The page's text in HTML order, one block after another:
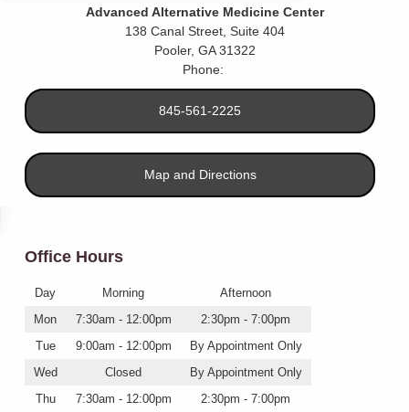
Advanced Alternative Medicine Center
138 Canal Street, Suite 404
Pooler, GA 31322
Phone:
845-561-2225
Map and Directions
Office Hours
Day Morning
Afternoon
Mon
7:30am - 12:00pm
2:30pm - 7:00pm
Tue
9:00am - 12:00pm
By Appointment Only
Wed
Closed
By Appointment Only
Thu
7:30am - 12:00pm 2:30pm - 7:00pm